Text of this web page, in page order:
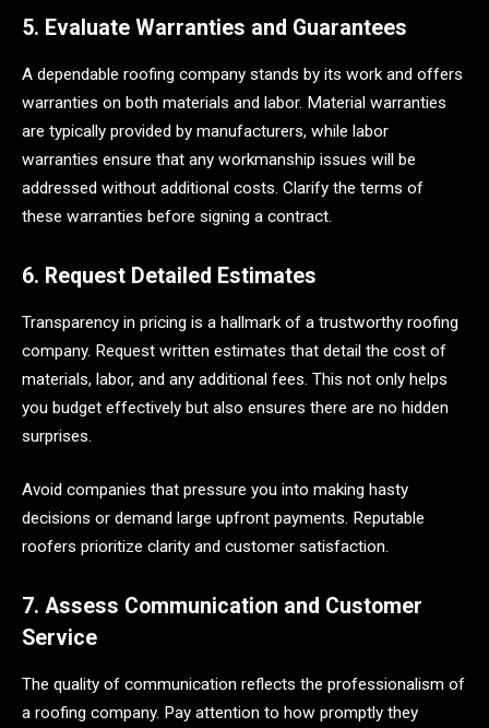
5. Evaluate Warranties and Guarantees
A dependable roofing company stands by its work and offers
warranties on both materials and labor. Material warranties
are typically provided by manufacturers, while labor
warranties ensure that any workmanship issues will be
addressed without additional costs. Clarify the terms of
these warranties before signing a contract.
6. Request Detailed Estimates
Transparency in pricing is a hallmark of a trustworthy roofing
company. Request written estimates that detail the cost of
materials, labor, and any additional fees. This not only helps
you budget effectively but also ensures there are no hidden
surprises.
Avoid companies that pressure you into making hasty
decisions or demand large upfront payments. Reputable
roofers prioritize clarity and customer satisfaction.
7. Assess Communication and Customer
Service
The quality of communication reflects the professionalism of
a roofing company. Pay attention to how promptly they